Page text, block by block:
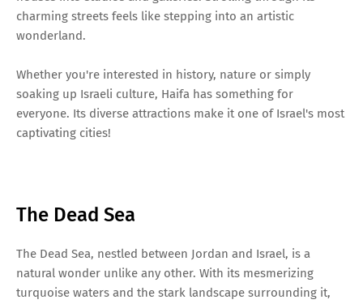
charming streets feels like stepping into an artistic
wonderland.
Whether you're interested in history, nature or simply
soaking up Israeli culture, Haifa has something for
everyone. Its diverse attractions make it one of Israel's most
captivating cities!
The Dead Sea
The Dead Sea, nestled between Jordan and Israel, is a
natural wonder unlike any other. With its mesmerizing
turquoise waters and the stark landscape surrounding it,